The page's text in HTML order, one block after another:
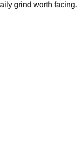
grind worth facing.